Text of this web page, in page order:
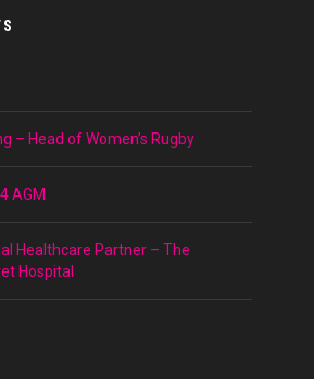
– Head of Women’s Rugby
AGM
Healthcare Partner – The
Hospital